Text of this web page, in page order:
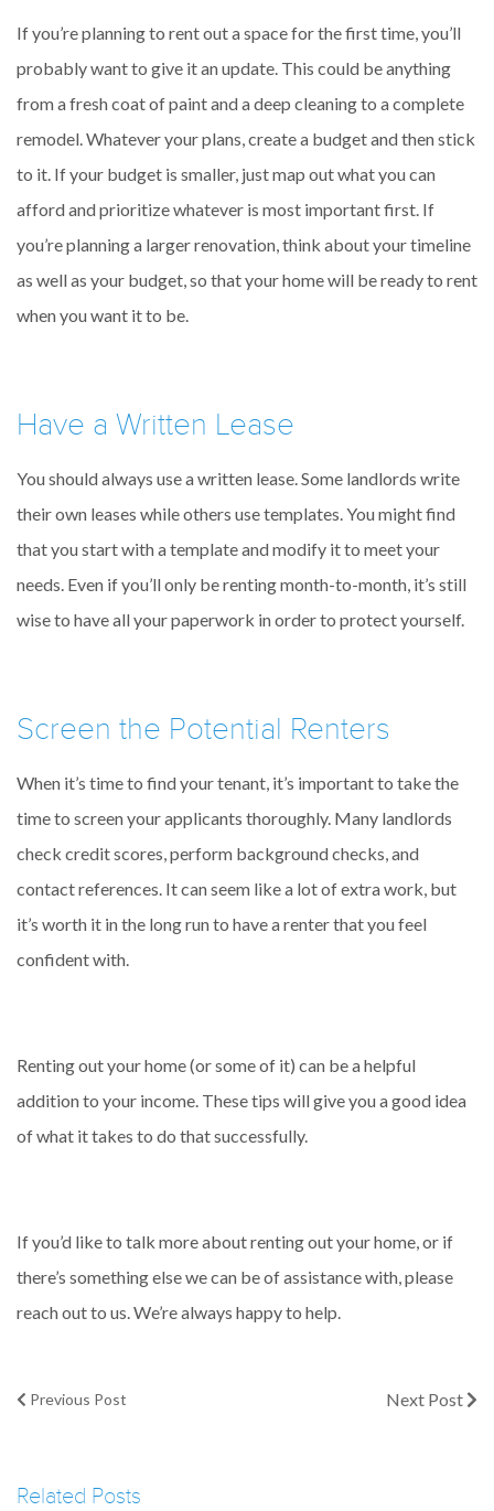
If you’re planning to rent out a space for the first time, you’ll
probably want to give it an update. This could be anything
from a fresh coat of paint and a deep cleaning to a complete
remodel. Whatever your plans, create a budget and then stick
to it. If your budget is smaller, just map out what you can
afford and prioritize whatever is most important first. If
you’re planning a larger renovation, think about your timeline
as well as your budget, so that your home will be ready to rent
when you want it to be.
Have a Written Lease
You should always use a written lease. Some landlords write
their own leases while others use templates. You might find
that you start with a template and modify it to meet your
needs. Even if you’ll only be renting month-to-month, it’s still
wise to have all your paperwork in order to protect yourself.
Screen the Potential Renters
When it’s time to find your tenant, it’s important to take the
time to screen your applicants thoroughly. Many landlords
check credit scores, perform background checks, and
contact references. It can seem like a lot of extra work, but
it’s worth it in the long run to have a renter that you feel
confident with.
Renting out your home (or some of it) can be a helpful
addition to your income. These tips will give you a good idea
of what it takes to do that successfully.
If you’d like to talk more about renting out your home, or if
there’s something else we can be of assistance with, please
reach out to us. We’re always happy to help.
Previous Post Next Post
Related Posts